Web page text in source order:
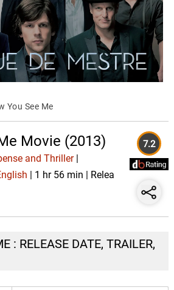
You See Me
Movie (2013)
and Thriller|
| 1 hr 56 min | Relea
7.2
: RELEASE DATE, TRAILER,